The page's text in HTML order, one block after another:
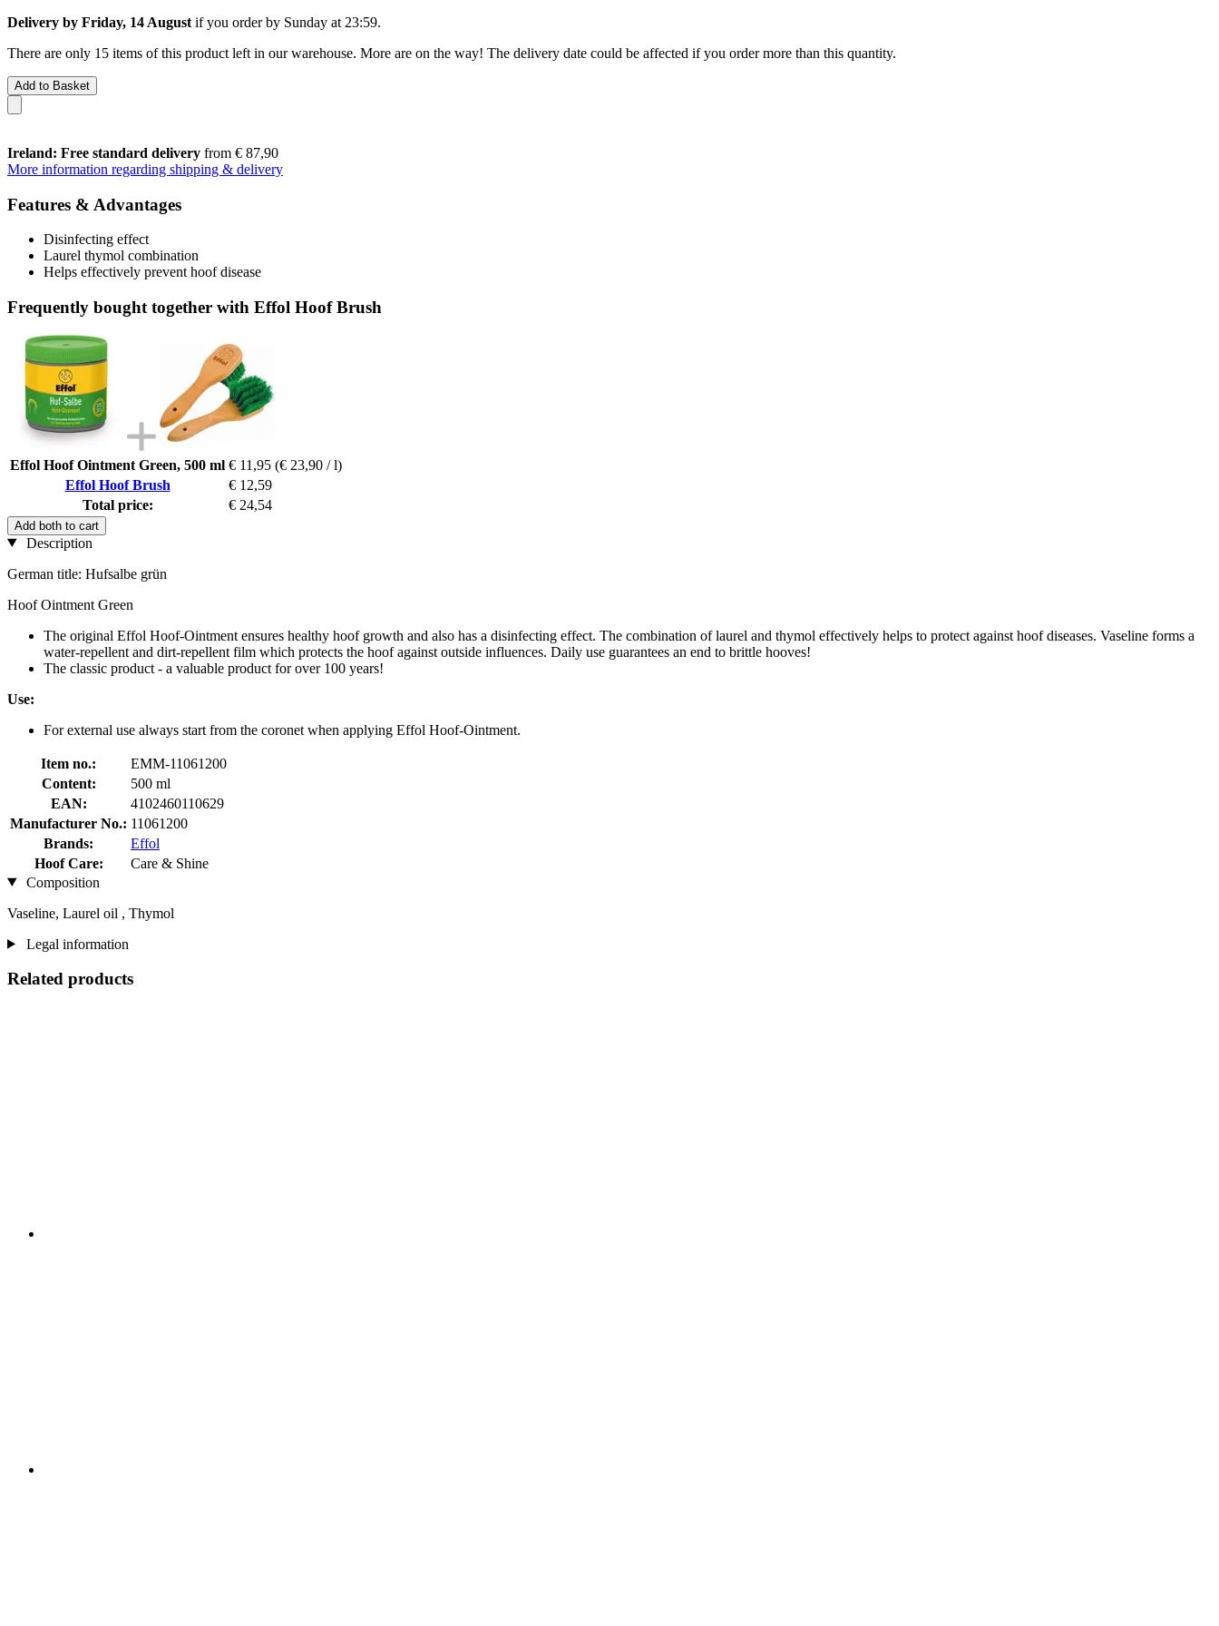
Delivery by Friday, 14 August if you order by Sunday at 23:59.
There are only 15 items of this product left in our warehouse. More are on the way! The delivery date could be affected if you order more than this quantity.
Add to Basket
Ireland: Free standard delivery from € 87,90
More information regarding shipping & delivery
Features & Advantages
Disinfecting effect
Laurel thymol combination
Helps effectively prevent hoof disease
Frequently bought together with Effol Hoof Brush
Effol Hoof Ointment Green, 500 ml € 11,95 (€ 23,90 / l)
Effol Hoof Brush
€ 12,59
Total price:
€ 24,54
Add both to cart
Description
German title: Hufsalbe grün
Hoof Ointment Green
The original Effol Hoof-Ointment ensures healthy hoof growth and also has a disinfecting effect. The combination of laurel and thymol effectively helps to protect against hoof diseases. Vaseline forms a
water-repellent and dirt-repellent film which protects the hoof against outside influences. Daily use guarantees an end to brittle hooves!
The classic product - a valuable product for over 100 years!
Use:
For external use always start from the coronet when applying Effol Hoof-Ointment.
Item no.:
EMM-11061200
Content:
500 ml
EAN:
4102460110629
Manufacturer No.: 11061200
Brands:
Effol
Hoof Care:
Care & Shine
Composition
Vaseline, Laurel oil , Thymol
Legal information
Related products